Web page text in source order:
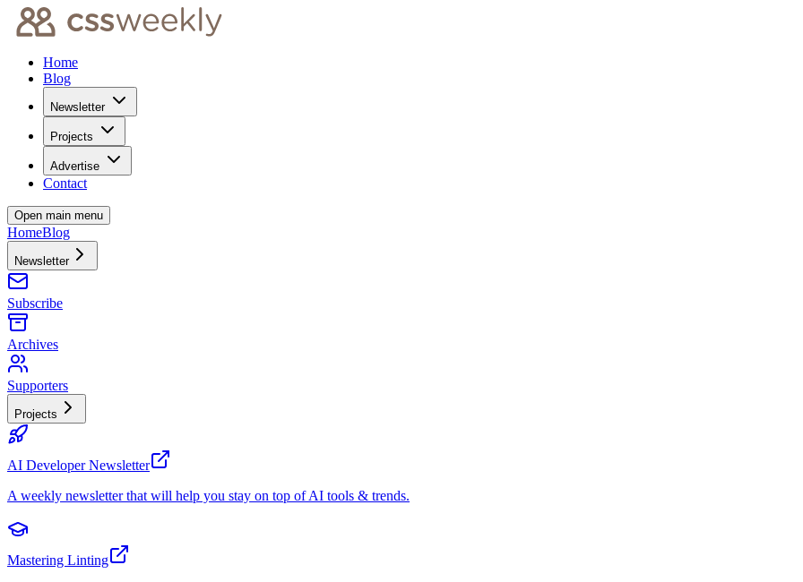
Home
Blog
Newsletter
Projects
Advertise
Contact
Open main menu
HomeBlog
Newsletter
Subscribe
Archives
Supporters
Projects
AI Developer Newsletter
A weekly newsletter that will help you stay on top of AI tools & trends.
Mastering Linting